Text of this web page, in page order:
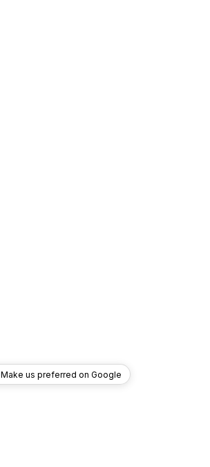
Make us preferred on Google